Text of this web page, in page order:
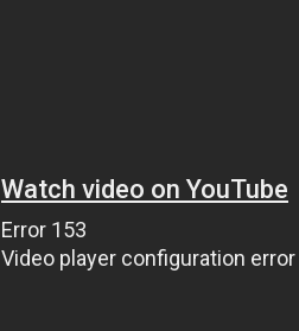
Watch video on YouTube
Error 153
Video player configuration error